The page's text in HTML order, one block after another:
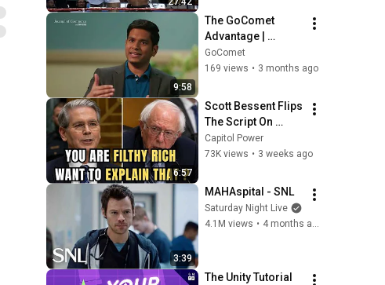
9:58
The GoComet
Advantage |
Gautam Prem Jain
at TPM'25
GoComet
169 views • 3 months ago
6:57
Scott Bessent Flips
The Script On
Bernie Sanders
With One Biden
Capitol Power
73K views • 3 weeks ago
3:39
MAHAspital - SNL
Saturday Night Live
4.1M views •
The Unity Tutorial